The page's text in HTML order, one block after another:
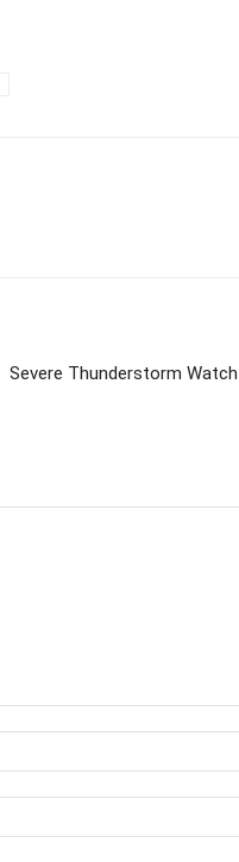
Severe Thunderstorm